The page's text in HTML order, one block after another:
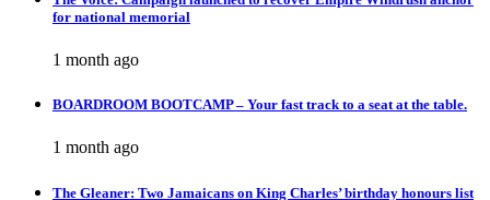
for national memorial
1 month ago
BOARDROOM BOOTCAMP – Your fast track to a seat at the table.
1 month ago
The Gleaner: Two Jamaicans on King Charles’ birthday honours list